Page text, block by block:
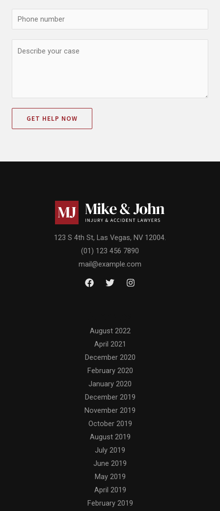
GET HELP NOW
123 S 4th St, Las Vegas, NV 12004.
(01) 123 456 7890
mail@example.com
August 2022
April 2021
December 2020
February 2020
January 2020
December 2019
November 2019
October 2019
August 2019
July 2019
June 2019
May 2019
April 2019
February 2019